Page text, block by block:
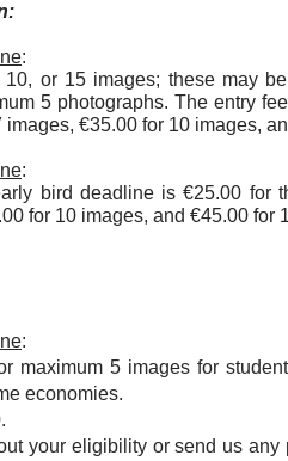
:
or 15 images; these may
5 photographs. The entry
€35.00 for 10 images,
:
bird deadline is €25.00 for
for 10 images, and €45.00 for
:
maximum 5 images for
economies.
your eligibility or send us